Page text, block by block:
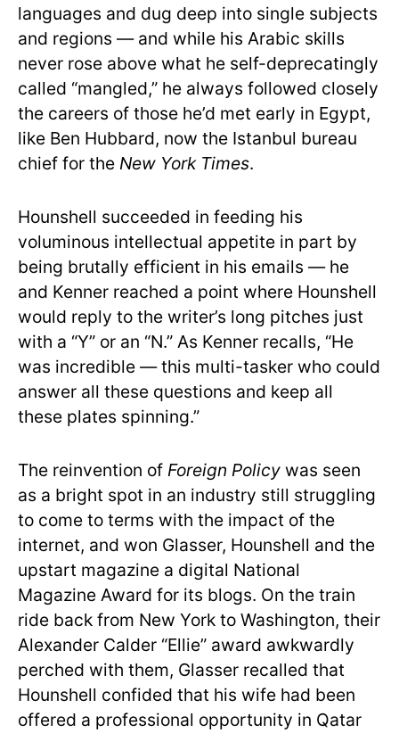
languages and dug deep into single subjects
and regions — and while his Arabic skills
never rose above what he self-deprecatingly
called “mangled,” he always followed closely
the careers of those he’d met early in Egypt,
like Ben Hubbard, now the Istanbul bureau
chief for the New York Times.
Hounshell succeeded in feeding his
voluminous intellectual appetite in part by
being brutally efficient in his emails — he
and Kenner reached a point where Hounshell
would reply to the writer’s long pitches just
with a “Y” or an “N.” As Kenner recalls, “He
was incredible — this multi-tasker who could
answer all these questions and keep all
these plates spinning.”
The reinvention of Foreign Policy was seen
as a bright spot in an industry still struggling
to come to terms with the impact of the
internet, and won Glasser, Hounshell and the
upstart magazine a digital National
Magazine Award for its blogs. On the train
ride back from New York to Washington, their
Alexander Calder “Ellie” award awkwardly
perched with them, Glasser recalled that
Hounshell confided that his wife had been
offered a professional opportunity in Qatar